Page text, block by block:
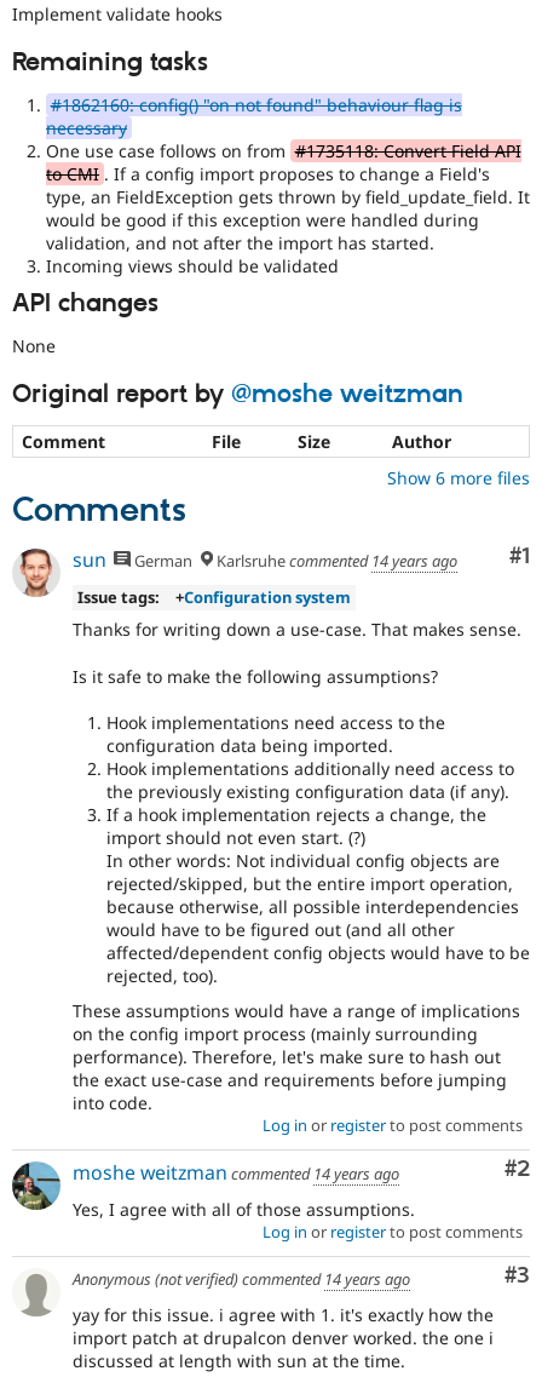
Drupal for
Drupal for
Tourism
Site
Issue
Implement validate hooks
Remaining tasks
#1862160: config() "on not found" behaviour flag is
necessary
One use case follows on from #1735118: Convert Field API
to CMI . If a config import proposes to change a Field's
type, an FieldException gets thrown by field_update_field. It
would be good if this exception were handled during
validation, and not after the import has started.
Incoming views should be validated
API changes
None
Original report by @moshe weitzman
Comment File Size
Author
Show 6 more files
Comments
#1
sun German Karlsruhecommented 14 years ago
Issue tags:
+Configuration system
Thanks for writing down a use-case. That makes sense.
Is it safe to make the following assumptions?
Hook implementations need access to the
configuration data being imported.
Hook implementations additionally need access to
the previously existing configuration data (if any).
If a hook implementation rejects a change, the
import should not even start. (?)
In other words: Not individual config objects are
rejected/skipped, but the entire import operation,
because otherwise, all possible interdependencies
would have to be figured out (and all other
affected/dependent config objects would have to be
rejected, too).
These assumptions would have a range of implications
on the config import process (mainly surrounding
performance). Therefore, let's make sure to hash out
the exact use-case and requirements before jumping
into code.
Log in or registerto post comments
#2
moshe weitzman commented 14 years ago
Yes, I agree with all of those assumptions.
Log in or registerto post comments
#3
Anonymous (not verified)commented 14 years ago
yay for this issue. i agree with 1. it's exactly how the
import patch at drupalcon denver worked. the one i
discussed at length with sun at the time.